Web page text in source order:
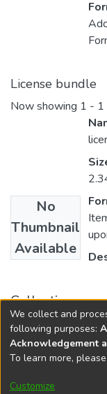
License bundle
Now showing 1 - 1
No
Thumbnail
Available
Collections
FGPS - Electronic
DSpace
Cookie
We collect and
following purposes:
Acknowledgement
To learn more,
Customize